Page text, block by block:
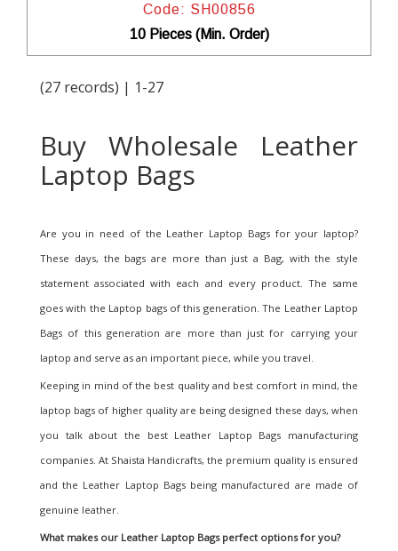
Code: SH00856
10 Pieces (Min. Order)
(27 records) | 1-27
Buy Wholesale Leather
Laptop Bags
Are you in need of the Leather Laptop Bags for your laptop?
These days, the bags are more than just a Bag, with the style
statement associated with each and every product. The same
goes with the Laptop bags of this generation. The Leather Laptop
Bags of this generation are more than just for carrying your
laptop and serve as an important piece, while you travel.
Keeping in mind of the best quality and best comfort in mind, the
laptop bags of higher quality are being designed these days, when
you talk about the best Leather Laptop Bags manufacturing
companies. At Shaista Handicrafts, the premium quality is ensured
and the Leather Laptop Bags being manufactured are made of
genuine leather.
What makes our Leather Laptop Bagsperfect options for you?